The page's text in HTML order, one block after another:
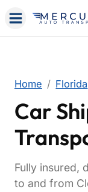
Home Florida
Car
Fully insured,
to and from